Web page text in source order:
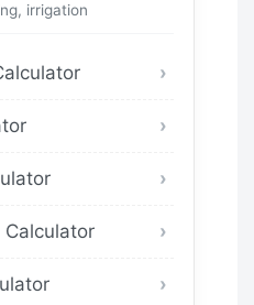
irrigation
Calculator